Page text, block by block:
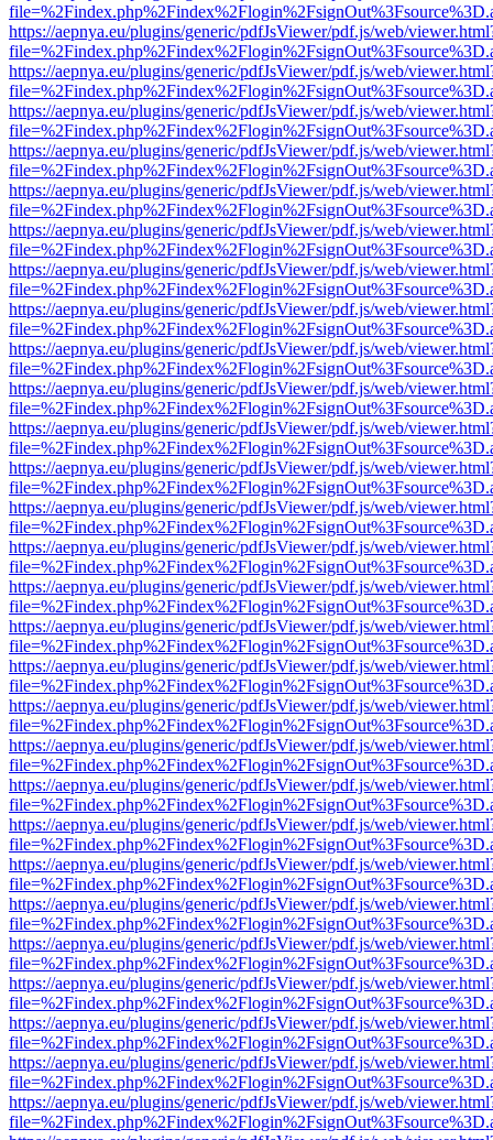
https://aepnya.eu/plugins/generic/pdfJsViewer/pdf.js/web/
https://aepnya.eu/plugins/generic/pdfJsViewer/pdf.js/web/
https://aepnya.eu/plugins/generic/pdfJsViewer/pdf.js/web/
https://aepnya.eu/plugins/generic/pdfJsViewer/pdf.js/web/
https://aepnya.eu/plugins/generic/pdfJsViewer/pdf.js/web/
https://aepnya.eu/plugins/generic/pdfJsViewer/pdf.js/web/
https://aepnya.eu/plugins/generic/pdfJsViewer/pdf.js/web/
https://aepnya.eu/plugins/generic/pdfJsViewer/pdf.js/web/
https://aepnya.eu/plugins/generic/pdfJsViewer/pdf.js/web/
https://aepnya.eu/plugins/generic/pdfJsViewer/pdf.js/web/
https://aepnya.eu/plugins/generic/pdfJsViewer/pdf.js/web/
https://aepnya.eu/plugins/generic/pdfJsViewer/pdf.js/web/
https://aepnya.eu/plugins/generic/pdfJsViewer/pdf.js/web/
https://aepnya.eu/plugins/generic/pdfJsViewer/pdf.js/web/
https://aepnya.eu/plugins/generic/pdfJsViewer/pdf.js/web/
https://aepnya.eu/plugins/generic/pdfJsViewer/pdf.js/web/
https://aepnya.eu/plugins/generic/pdfJsViewer/pdf.js/web/
https://aepnya.eu/plugins/generic/pdfJsViewer/pdf.js/web/
https://aepnya.eu/plugins/generic/pdfJsViewer/pdf.js/web/
https://aepnya.eu/plugins/generic/pdfJsViewer/pdf.js/web/
https://aepnya.eu/plugins/generic/pdfJsViewer/pdf.js/web/
https://aepnya.eu/plugins/generic/pdfJsViewer/pdf.js/web/
https://aepnya.eu/plugins/generic/pdfJsViewer/pdf.js/web/
https://aepnya.eu/plugins/generic/pdfJsViewer/pdf.js/web/
https://aepnya.eu/plugins/generic/pdfJsViewer/pdf.js/web/
https://aepnya.eu/plugins/generic/pdfJsViewer/pdf.js/web/
https://aepnya.eu/plugins/generic/pdfJsViewer/pdf.js/web/
https://aepnya.eu/plugins/generic/pdfJsViewer/pdf.js/web/